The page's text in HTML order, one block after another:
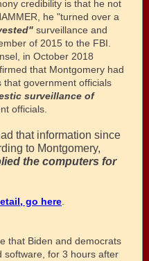
credibility is that he not
he "turned over a
surveillance and
of 2015 to the FBI.
in October 2018
that Montgomery had
that government officials
surveillance of
officials.
that information since
to Montgomery,
the computers for
go here
that Biden and democrats
software, for 3 hours after